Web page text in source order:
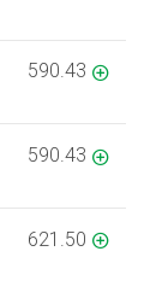
590.43
590.43
621.50